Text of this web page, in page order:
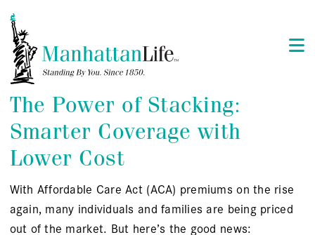
The Power of Stacking:
Smarter Coverage with
Lower Cost
With Affordable Care Act (ACA) premiums on the rise
again, many individuals and families are being priced
out of the market. But here’s the good news: